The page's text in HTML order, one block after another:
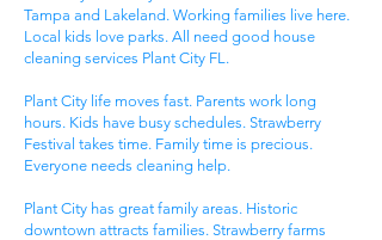
Tampa and Lakeland. Working families live here.
Local kids love parks. All need good house
cleaning services Plant City FL.
Plant City life moves fast. Parents work long
hours. Kids have busy schedules. Strawberry
Festival takes time. Family time is precious.
Everyone needs cleaning help.
Plant City has great family areas. Historic
downtown attracts families. Strawberry farms